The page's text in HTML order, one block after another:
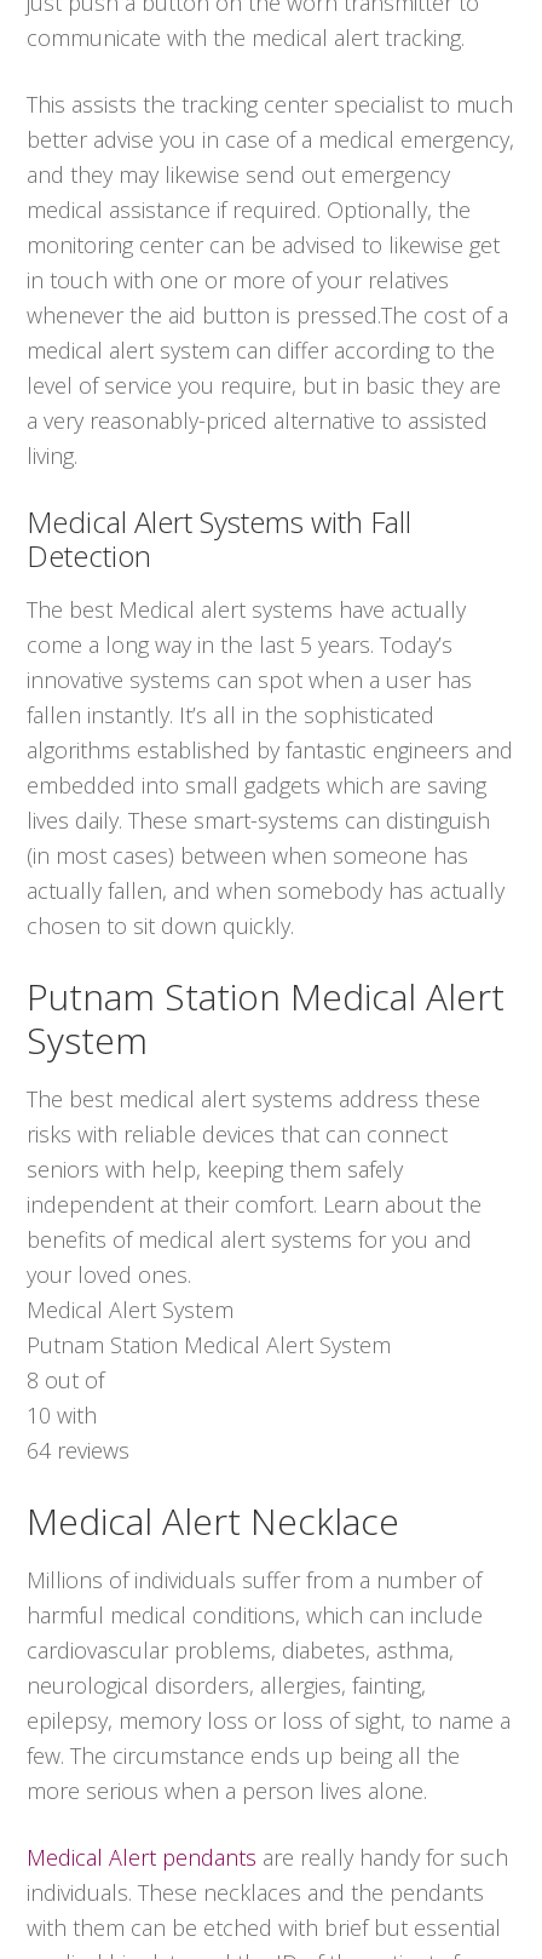
communicate with the medical alert tracking.
This assists the tracking center specialist to much
better advise you in case of a medical emergency,
and they may likewise send out emergency
medical assistance if required. Optionally, the
monitoring center can be advised to likewise get
in touch with one or more of your relatives
whenever the aid button is pressed.The cost of a
medical alert system can differ according to the
level of service you require, but in basic they are
a very reasonably-priced alternative to assisted
living.
Medical Alert Systems with Fall
Detection
The best Medical alert systems have actually
come a long way in the last 5 years. Today’s
innovative systems can spot when a user has
fallen instantly. It’s all in the sophisticated
algorithms established by fantastic engineers and
embedded into small gadgets which are saving
lives daily. These smart-systems can distinguish
(in most cases) between when someone has
actually fallen, and when somebody has actually
chosen to sit down quickly.
Putnam Station Medical Alert
System
The best medical alert systems address these
risks with reliable devices that can connect
seniors with help, keeping them safely
independent at their comfort. Learn about the
benefits of medical alert systems for you and
your loved ones.
Medical Alert System
Putnam Station Medical Alert System
8 out of
10 with
64 reviews
Medical Alert Necklace
Millions of individuals suffer from a number of
harmful medical conditions, which can include
cardiovascular problems, diabetes, asthma,
neurological disorders, allergies, fainting,
epilepsy, memory loss or loss of sight, to name a
few. The circumstance ends up being all the
more serious when a person lives alone.
Medical Alert pendants are really handy for such
individuals. These necklaces and the pendants
with them can be etched with brief but essential